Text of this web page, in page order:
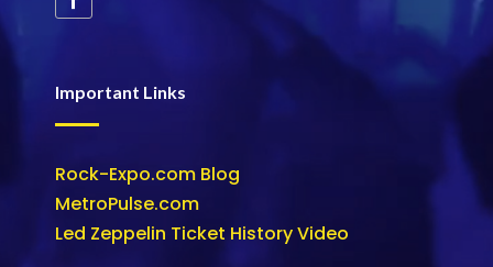
Important Links
Rock-Expo.com Blog
MetroPulse.com
Led Zeppelin Ticket History Video